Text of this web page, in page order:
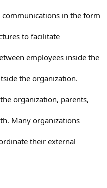
in the form
to facilitate
employees inside the
the organization.
organization, parents,
Many organizations
their external